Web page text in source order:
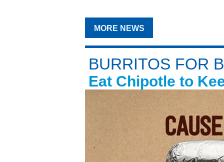
MORE NEWS
BURRITOS FOR
Eat Chipotle to